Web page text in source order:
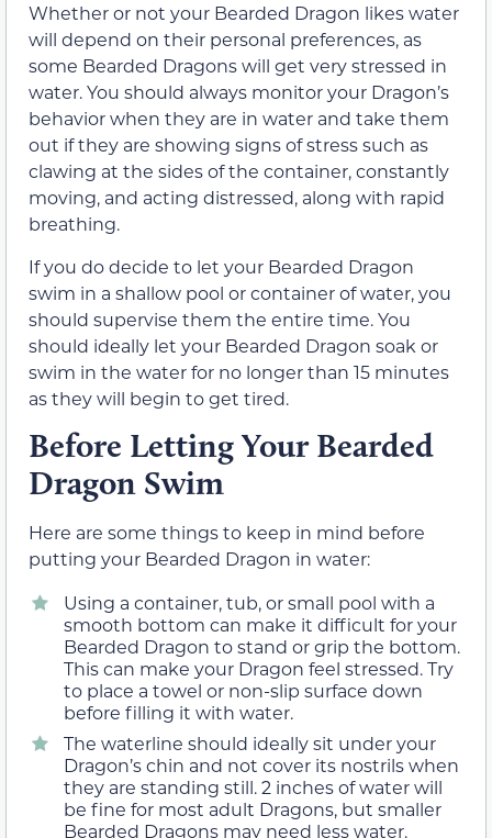
Whether or not your Bearded Dragon likes water
will depend on their personal preferences, as
some Bearded Dragons will get very stressed in
water. You should always monitor your Dragon’s
behavior when they are in water and take them
out if they are showing signs of stress such as
clawing at the sides of the container, constantly
moving, and acting distressed, along with rapid
breathing.
If you do decide to let your Bearded Dragon
swim in a shallow pool or container of water, you
should supervise them the entire time. You
should ideally let your Bearded Dragon soak or
swim in the water for no longer than 15 minutes
as they will begin to get tired.
Before Letting Your Bearded
Dragon Swim
Here are some things to keep in mind before
putting your Bearded Dragon in water:
Using a container, tub, or small pool with a
smooth bottom can make it difficult for your
Bearded Dragon to stand or grip the bottom.
This can make your Dragon feel stressed. Try
to place a towel or non-slip surface down
before filling it with water.
The waterline should ideally sit under your
Dragon’s chin and not cover its nostrils when
they are standing still. 2 inches of water will
be fine for most adult Dragons, but smaller
Bearded Dragons may need less water.